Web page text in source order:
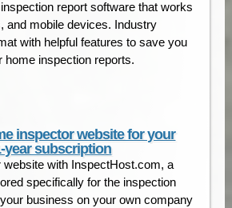
report software that works
and mobile devices. Industry
with helpful features to save you
home inspection reports.
inspector website for your
year subscription
website with InspectHost.com, a
specifically for the inspection
business on your own company